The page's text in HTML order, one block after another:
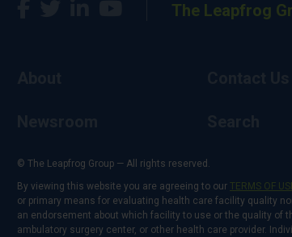
The Leapfrog
© The Leapfrog Group — All rights reserved.
By viewing this website you are agreeing to our TERMS OF
or primary means for evaluating health care facility quality
an endorsement about which facility to use or the quality of
ambulatory surgery center, or other health care provider.